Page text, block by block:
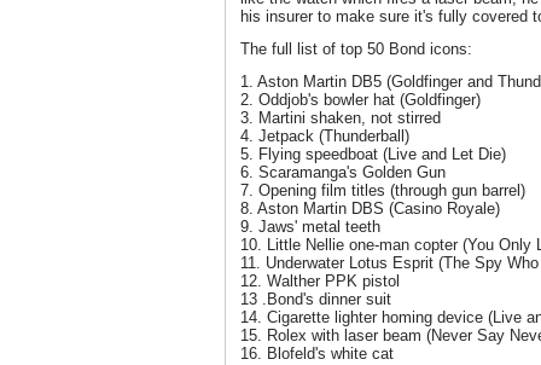
his insurer to make sure it's fully covered
The full list of top 50 Bond icons:
1. Aston Martin DB5 (Goldfinger and
2. Oddjob's bowler hat (Goldfinger)
3. Martini shaken, not stirred
4. Jetpack (Thunderball)
5. Flying speedboat (Live and Let Die)
6. Scaramanga's Golden Gun
7. Opening film titles (through gun barrel)
8. Aston Martin DBS (Casino Royale)
9. Jaws' metal teeth
10. Little Nellie one-man copter (You Only
11. Underwater Lotus Esprit (The Spy
12. Walther PPK pistol
13 .Bond's dinner suit
14. Cigarette lighter homing device (Live
15. Rolex with laser beam (Never Say
16. Blofeld's white cat